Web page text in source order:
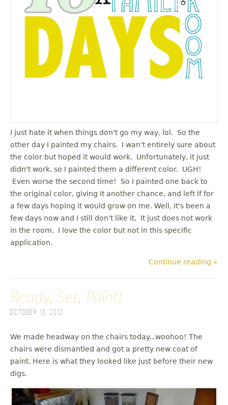
I just hate it when things don't go my way, lol. So the
other day I painted my chairs. I wan't entirely sure about
the color but hoped it would work. Unfortunately, it just
didn't work, so I painted them a different color. UGH!
Even worse the second time! So I painted one back to
the original color, giving it another chance, and left if for
a few days hoping it would grow on me. Well, it's been a
few days now and I still don't like it. It just does not work
in the room. I love the color but not in this specific
application.
Continue reading »
Ready, Set, Paint!
October 13, 2012
We made headway on the chairs today...woohoo! The
chairs were dismantled and got a pretty new coat of
paint. Here is what they looked like just before their new
digs.